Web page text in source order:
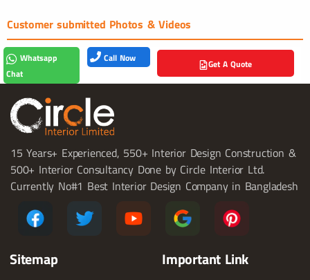
Customer submitted Photos & Videos
Whatsapp
Chat
Call Now Get A Quote
15 Years+ Experienced, 550+ Interior Design Construction &
500+ Interior Consultancy Done by Circle Interior Ltd.
Currently No#1 Best Interior Design Company in Bangladesh
Sitemap Important Link